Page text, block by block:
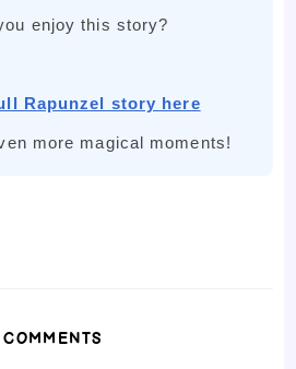
enjoy this story?
Rapunzel story here
more magical moments!